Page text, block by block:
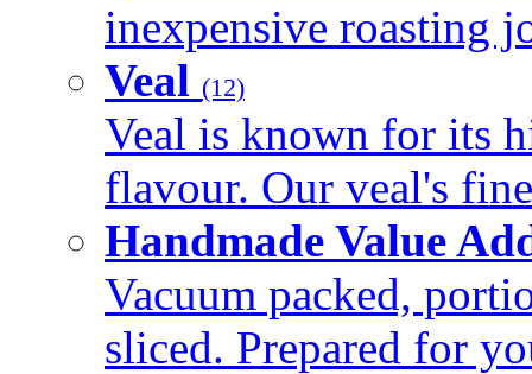
inexpensive roasting
Veal (12)
Veal is known for its
flavour. Our veal's
Handmade Value
Vacuum packed,
sliced. Prepared for